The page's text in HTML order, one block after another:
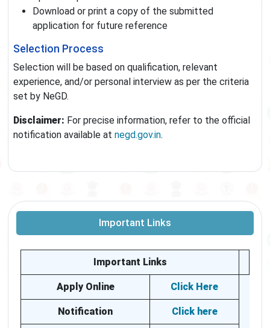
Download or print a copy of the submitted
application for future reference
Selection Process
Selection will be based on qualification, relevant
experience, and/or personal interview as per the criteria
set by NeGD.
Disclaimer: For precise information, refer to the official
notification available at negd.gov.in.
Important Links
Important Links
Apply Online Click Here
Notification Click here